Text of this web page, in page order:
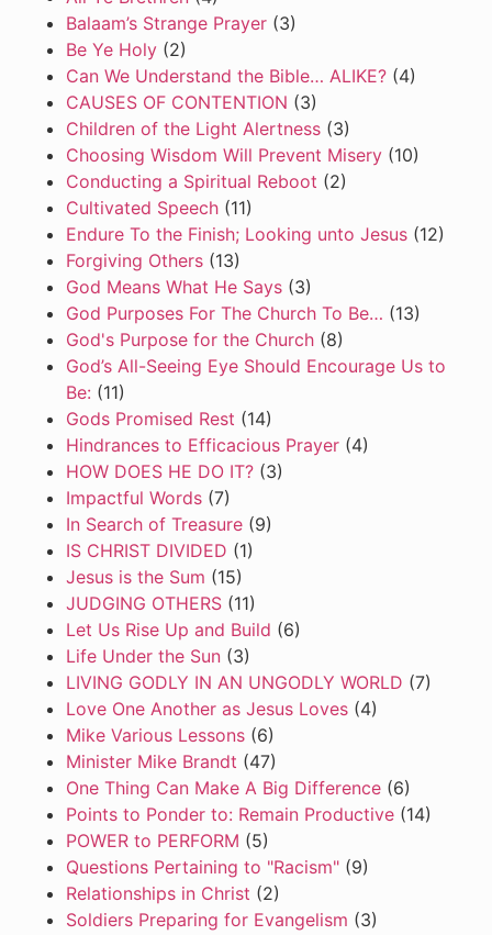
Balaam’s Strange Prayer (3)
Be Ye Holy (2)
Can We Understand the Bible… ALIKE? (4)
CAUSES OF CONTENTION (3)
Children of the Light Alertness (3)
Choosing Wisdom Will Prevent Misery (10)
Conducting a Spiritual Reboot (2)
Cultivated Speech (11)
Endure To the Finish; Looking unto Jesus (12)
Forgiving Others (13)
God Means What He Says (3)
God Purposes For The Church To Be… (13)
God's Purpose for the Church (8)
God’s All-Seeing Eye Should Encourage Us to
Be: (11)
Gods Promised Rest (14)
Hindrances to Efficacious Prayer (4)
HOW DOES HE DO IT? (3)
Impactful Words (7)
In Search of Treasure (9)
IS CHRIST DIVIDED (1)
Jesus is the Sum (15)
JUDGING OTHERS (11)
Let Us Rise Up and Build (6)
Life Under the Sun (3)
LIVING GODLY IN AN UNGODLY WORLD (7)
Love One Another as Jesus Loves (4)
Mike Various Lessons (6)
Minister Mike Brandt (47)
One Thing Can Make A Big Difference (6)
Points to Ponder to: Remain Productive (14)
POWER to PERFORM (5)
Questions Pertaining to "Racism" (9)
Relationships in Christ (2)
Soldiers Preparing for Evangelism (3)